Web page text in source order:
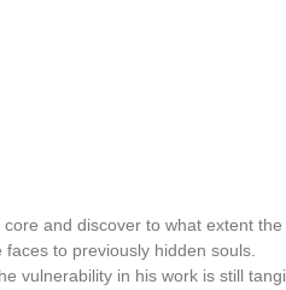
and discover to what extent the
to previously hidden souls.
vulnerability in his work is still